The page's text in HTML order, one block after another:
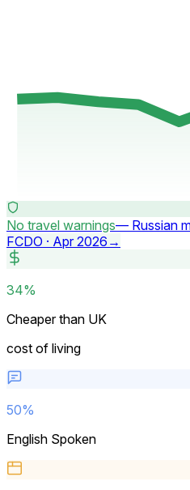
No travel warnings— Russian
FCDO · Apr 2026 →
34%
Cheaper than UK
cost of living
50%
English Spoken